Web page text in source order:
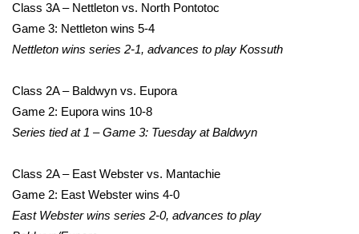
College Sports
Weather
Interactive Radar & Alerts
Severe Weather Center
Class 3A – Nettleton vs. North Pontotoc
Game 3: Nettleton wins 5-4
Nettleton wins series 2-1, advances to play Kossuth
Class 2A – Baldwyn vs. Eupora
Game 2: Eupora wins 10-8
Series tied at 1 – Game 3: Tuesday at Baldwyn
Class 2A – East Webster vs. Mantachie
Game 2: East Webster wins 4-0
East Webster wins series 2-0, advances to play